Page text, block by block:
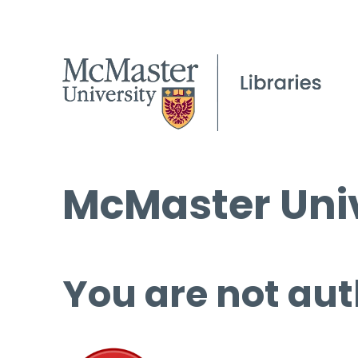
McMaster
You are not